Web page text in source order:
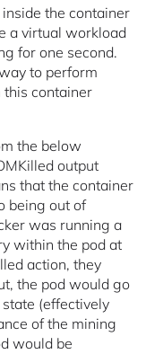
the container
a virtual workload
for one second.
to perform
container
the below
output
that the container
being out of
was running a
within the pod at
action, they
the pod would go
(effectively
of the mining
would be